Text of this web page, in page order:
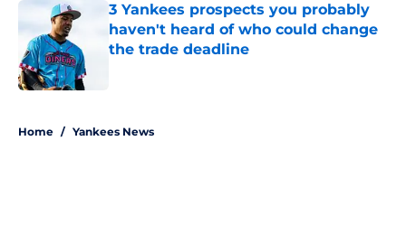
3 Yankees prospects you probably
haven't heard of who could change
the trade deadline
Home / Yankees News